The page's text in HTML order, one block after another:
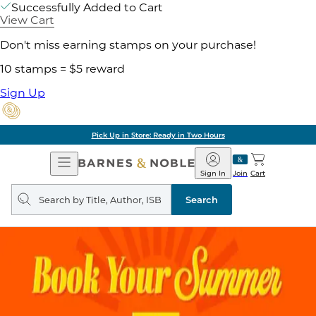
Successfully Added to Cart
View Cart
Don't miss earning stamps on your purchase!
10 stamps = $5 reward
Sign Up
Pick Up in Store: Ready in Two Hours
Open
Navigation
Barnes
&
Noble
Join
Sign In Cart
Search
query
Search